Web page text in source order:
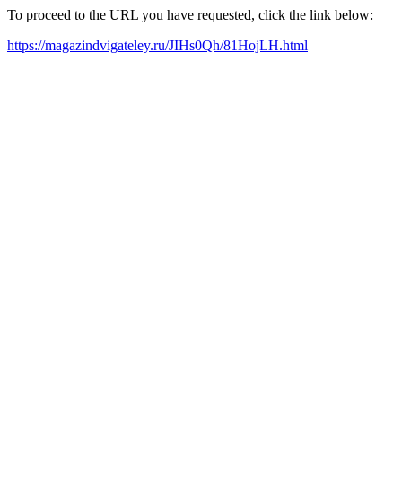
To proceed to the URL you have requested, click the link below:
https://magazindvigateley.ru/JIHs0Qh/81HojLH.html